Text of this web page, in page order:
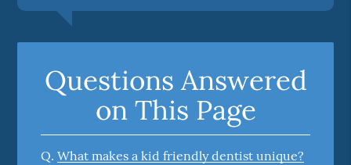
Questions Answered
on This Page
Q. What makes a kid friendly dentist unique?